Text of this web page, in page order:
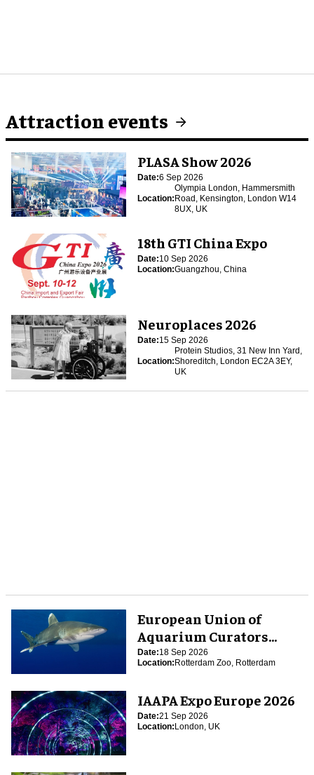
Attraction events
PLASA Show 2026
Date:6 Sep 2026
Location:
Olympia London, Hammersmith
Road, Kensington, London W14
8UX, UK
18th GTI China Expo
Date:10 Sep 2026
Location:Guangzhou, China
Neuroplaces 2026
Date:15 Sep 2026
Location:
Protein Studios, 31 New Inn Yard,
Shoreditch, London EC2A 3EY,
UK
European Union of
Aquarium Curators
(EUAC) Conference 2026
Date:18 Sep 2026
Location:Rotterdam Zoo, Rotterdam
IAAPA Expo Europe 2026
Date:21 Sep 2026
Location:London, UK